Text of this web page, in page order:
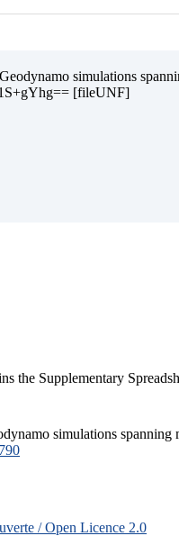
simulations
[fileUNF]
the Supplementary
simulations
/ Open Licence 2.0